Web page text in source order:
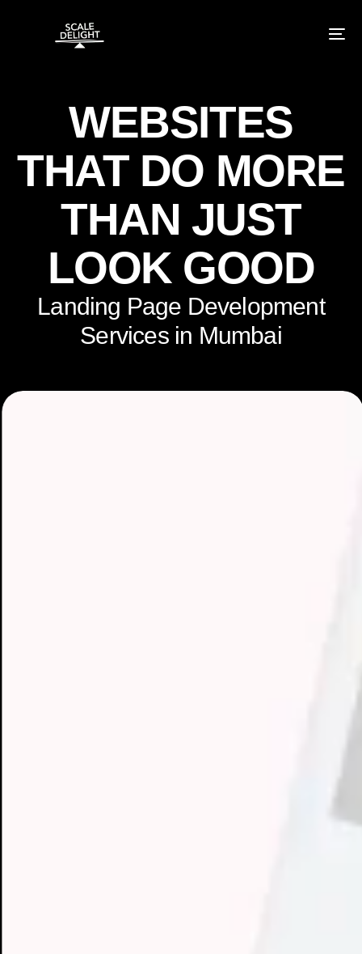
WEBSITES
THAT DO MORE
THAN JUST
LOOK GOOD
Landing Page Development
Services in Mumbai